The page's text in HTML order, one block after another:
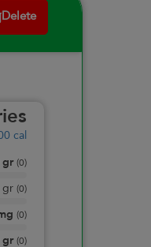
Delete
cal
gr (0)
gr (0)
(0)
gr (0)